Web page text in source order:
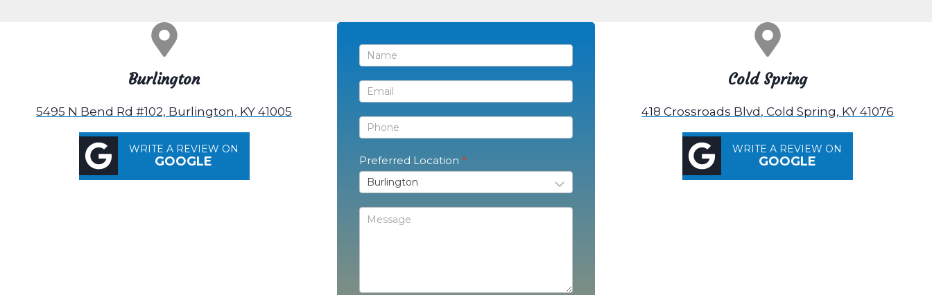
Burlington
5495 N Bend Rd #102, Burlington, KY 41005
WRITE A REVIEW ON
GOOGLE
Contact
Us
Preferred Location*
Cold Spring
418 Crossroads Blvd, Cold Spring, KY 41076
WRITE A REVIEW ON
GOOGLE